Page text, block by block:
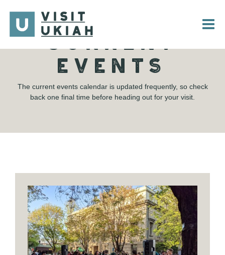
content
CURRENT
EVENTS
The current events calendar is updated frequently, so check
back one final time before heading out for your visit.